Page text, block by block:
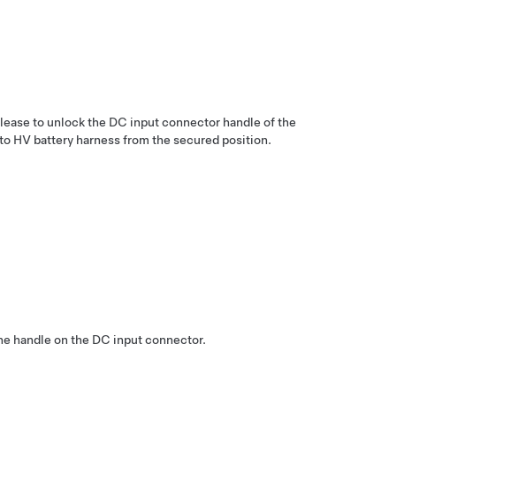
to unlock the DC input connector handle of the
HV battery harness from the secured position.
handle on the DC input connector.